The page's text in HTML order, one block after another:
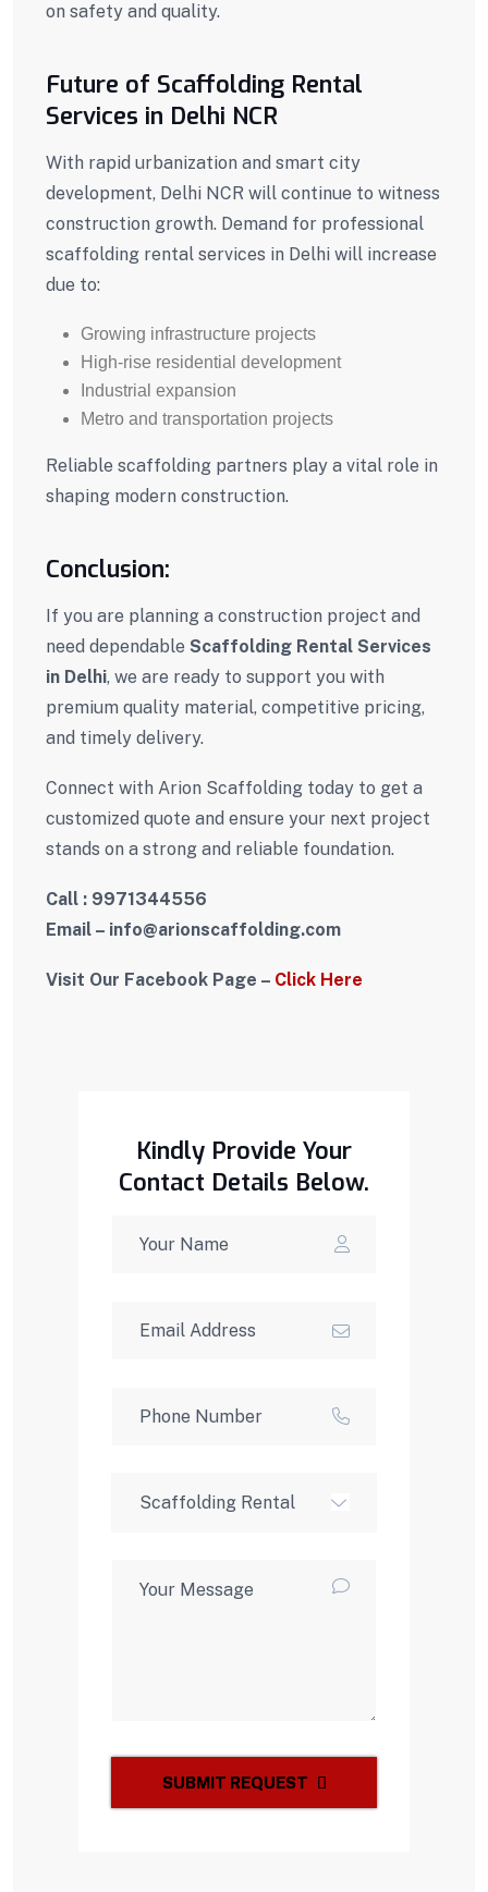
on safety and quality.
Future of Scaffolding Rental
Services in Delhi NCR
With rapid urbanization and smart city
development, Delhi NCR will continue to witness
construction growth. Demand for professional
scaffolding rental services in Delhi will increase
due to:
Growing infrastructure projects
High-rise residential development
Industrial expansion
Metro and transportation projects
Reliable scaffolding partners play a vital role in
shaping modern construction.
Conclusion:
If you are planning a construction project and
need dependable Scaffolding Rental Services
in Delhi, we are ready to support you with
premium quality material, competitive pricing,
and timely delivery.
Connect with Arion Scaffolding today to get a
customized quote and ensure your next project
stands on a strong and reliable foundation.
Call : 9971344556
Email – info@arionscaffolding.com
Visit Our Facebook Page – Click Here
Kindly Provide Your
Contact Details Below.
SUBMIT REQUEST